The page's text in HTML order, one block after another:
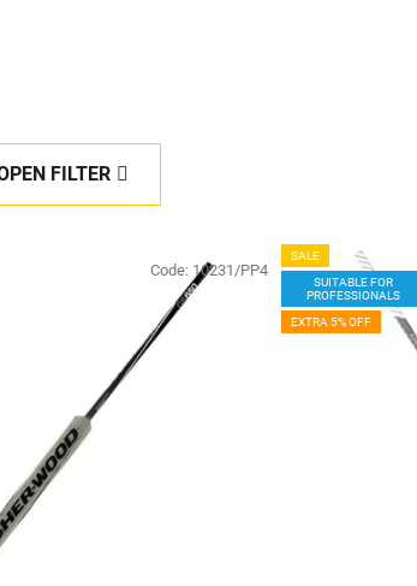
FILTER
Code: 10231/PP4
SALE
SUITABLE FOR
PROFESSIONALS
EXTRA 5% OFF